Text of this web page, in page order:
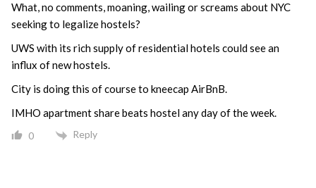
What, no comments, moaning, wailing or screams about NYC
seeking to legalize hostels?
UWS with its rich supply of residential hotels could see an
influx of new hostels.
City is doing this of course to kneecap AirBnB.
IMHO apartment share beats hostel any day of the week.
0 Reply